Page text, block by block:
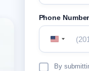
Phone Number
United
States
TermsBy